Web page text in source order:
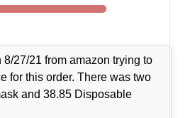
8/27/21 from amazon trying to
for this order. There was two
and 38.85 Disposable